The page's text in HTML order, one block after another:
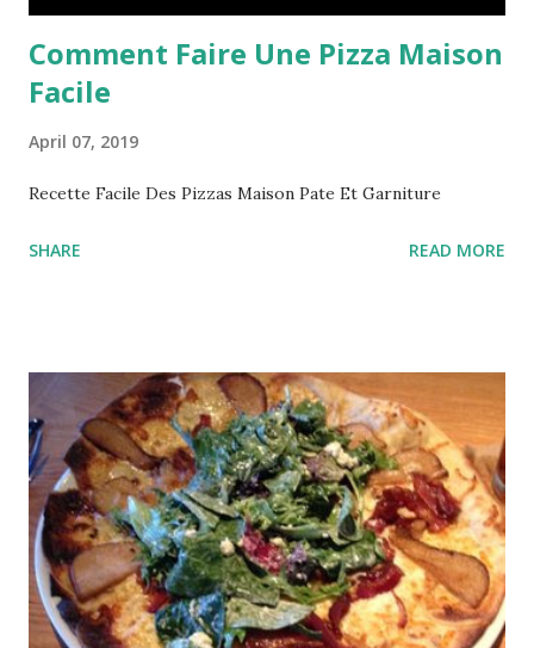
Comment Faire Une Pizza Maison
Facile
April 07, 2019
Recette Facile Des Pizzas Maison Pate Et Garniture
SHARE READ MORE